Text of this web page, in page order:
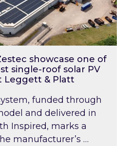
showcase one of
single-roof solar PV
Leggett & Platt
funded through
and delivered in
Inspired, marks a
manufacturer’s …